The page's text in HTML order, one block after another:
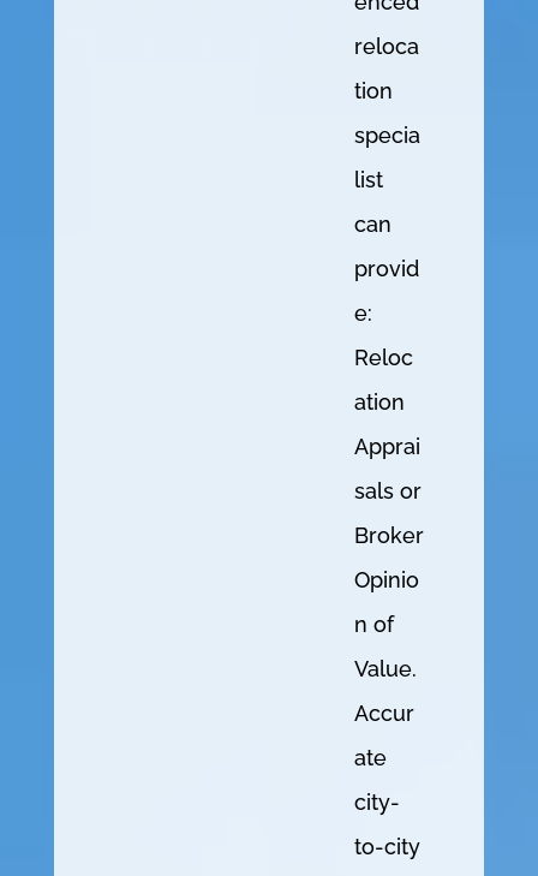
reloca
tion
specia
list
can
provid
e:
Reloc
ation
Apprai
sals or
Broker
Opinio
n of
Value.
Accur
ate
city-
to-city